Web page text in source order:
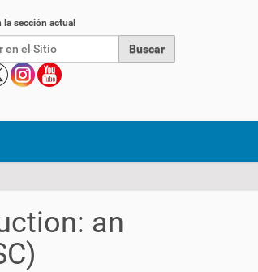
la sección actual
an